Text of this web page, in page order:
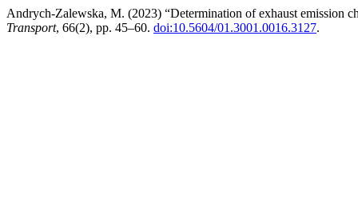
Andrych-Zalewska, M. (2023) “Determination of exhaust emission
Transport, 66(2), pp. 45–60. doi:10.5604/01.3001.0016.3127.